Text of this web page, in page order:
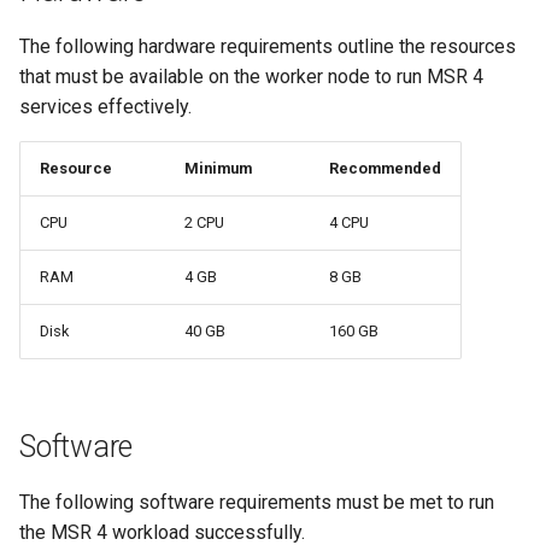
a
r
g
Vulnerability Scanning
The following hardware requirements outline the resources
that must be available on the worker node to run MSR 4
services effectively.
Resource Minimum Recommended
CPU 2 CPU 4 CPU
RAM 4 GB 8 GB
Disk 40 GB 160 GB
Software
The following software requirements must be met to run
the MSR 4 workload successfully.